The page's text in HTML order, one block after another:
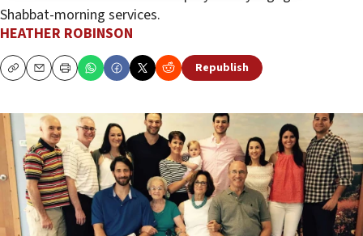
Shabbat-morning services.
HEATHER ROBINSON
CopyEmailPrint Republish